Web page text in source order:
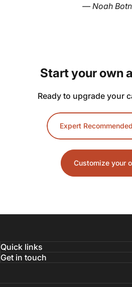
— Noah
Startyourown
Ready to upgrade your
Expert
Customize your
Quick links
Get in touch